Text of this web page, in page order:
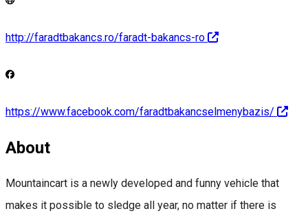
http://faradtbakancs.ro/faradt-bakancs-ro
https://www.facebook.com/faradtbakancselmenybazis/
About
Mountaincart is a newly developed and funny vehicle that
makes it possible to sledge all year, no matter if there is